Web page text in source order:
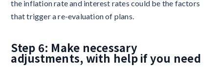
the inflation rate and interest rates could be the factors
that trigger a re-evaluation of plans.
Step 6: Make necessary
adjustments, with help if you need